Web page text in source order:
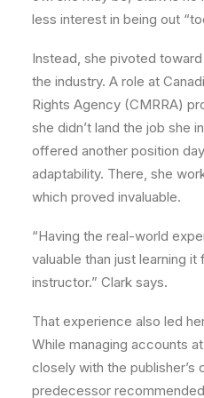
less interest in being out
Instead, she pivoted
the industry. A role at
Rights Agency (CMRRA)
she didn’t land the job she
offered another position
adaptability. There, she
which proved invaluable.
“Having the real-world
valuable than just learning it
instructor.” Clark says.
That experience also led
While managing accounts
closely with the publisher’s
predecessor